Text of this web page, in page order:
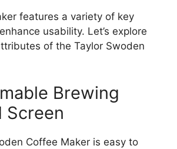
features a variety of key
usability. Let’s explore
of the Taylor Swoden
Brewing
Screen
Coffee Maker is easy to